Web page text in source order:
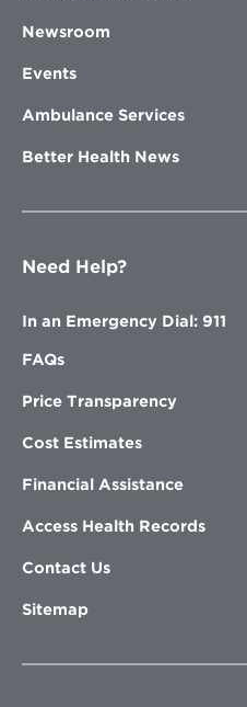
Newsroom
Events
Ambulance Services
Better Health News
Need Help?
In an Emergency Dial: 911
FAQs
Price Transparency
Cost Estimates
Financial Assistance
Access Health Records
Contact Us
Sitemap